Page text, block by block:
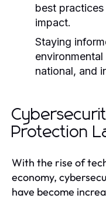
best
impact.
Staying
national, and
Protection
With the rise of
economy,
have become